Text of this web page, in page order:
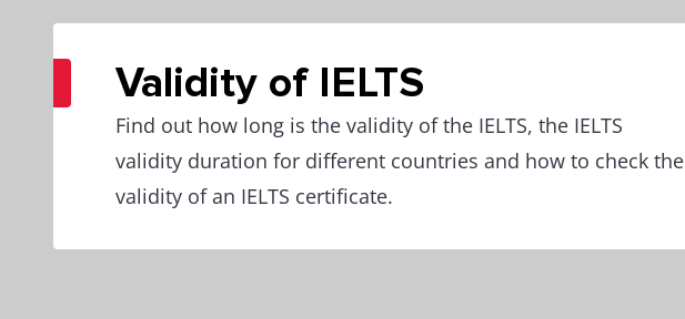
Validity of IELTS
Find out how long is the validity of the IELTS, the IELTS
validity duration for different countries and how to check the
validity of an IELTS certificate.